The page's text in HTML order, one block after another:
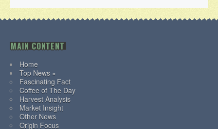
MAIN CONTENT
Home
Top News »
Fascinating Fact
Coffee of The Day
Harvest Analysis
Market Insight
Other News
Origin Focus